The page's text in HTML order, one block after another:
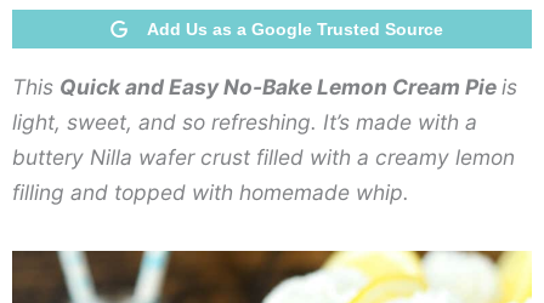
Lemon
Pie
Add Us as a Google Trusted Source
This Quick and Easy No-Bake Lemon Cream Pieis
light, sweet, and so refreshing. It’s made with a
buttery Nilla wafer crust filled with a creamy lemon
filling and topped with homemade whip.